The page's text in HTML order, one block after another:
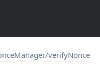
/verifyNonce